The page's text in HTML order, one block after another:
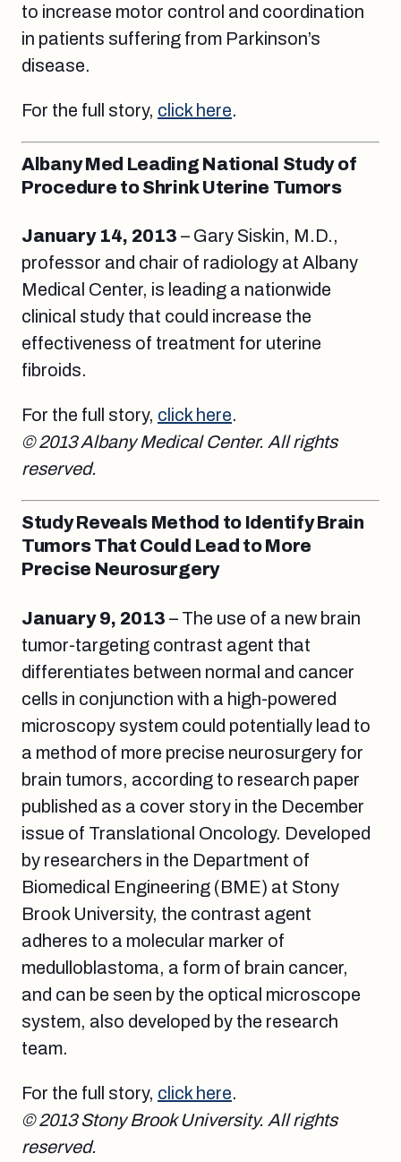
to increase motor control and coordination
in patients suffering from Parkinson’s
disease.
For the full story, click here.
Albany Med Leading National Study of
Procedure to Shrink Uterine Tumors
January 14, 2013 – Gary Siskin, M.D.,
professor and chair of radiology at Albany
Medical Center, is leading a nationwide
clinical study that could increase the
effectiveness of treatment for uterine
fibroids.
For the full story, click here.
© 2013 Albany Medical Center. All rights
reserved.
Study Reveals Method to Identify Brain
Tumors That Could Lead to More
Precise Neurosurgery
January 9, 2013 – The use of a new brain
tumor-targeting contrast agent that
differentiates between normal and cancer
cells in conjunction with a high-powered
microscopy system could potentially lead to
a method of more precise neurosurgery for
brain tumors, according to research paper
published as a cover story in the December
issue of Translational Oncology. Developed
by researchers in the Department of
Biomedical Engineering (BME) at Stony
Brook University, the contrast agent
adheres to a molecular marker of
medulloblastoma, a form of brain cancer,
and can be seen by the optical microscope
system, also developed by the research
team.
For the full story, click here.
© 2013 Stony Brook University. All rights
reserved.